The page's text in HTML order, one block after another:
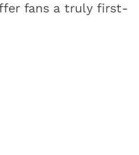
fans a truly first-